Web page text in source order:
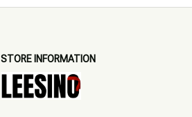
STORE INFORMATION